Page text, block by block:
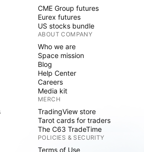
CME Group futures
Eurex futures
US stocks bundle
ABOUT COMPANY
Who we are
Space mission
Blog
Help Center
Careers
Media kit
MERCH
TradingView store
Tarot cards for traders
The C63 TradeTime
POLICIES & SECURITY
Terms of Use